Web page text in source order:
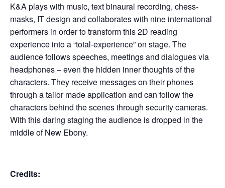
K&A plays with music, text binaural recording, chess-
masks, IT design and collaborates with nine international
performers in order to transform this 2D reading
experience into a “total-experience” on stage. The
audience follows speeches, meetings and dialogues via
headphones – even the hidden inner thoughts of the
characters. They receive messages on their phones
through a tailor made application and can follow the
characters behind the scenes through security cameras.
With this daring staging the audience is dropped in the
middle of New Ebony.
Credits: